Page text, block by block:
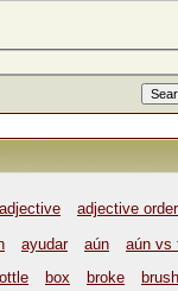
adjective
adjective order
ayudar aún aún vs
box broke
brush